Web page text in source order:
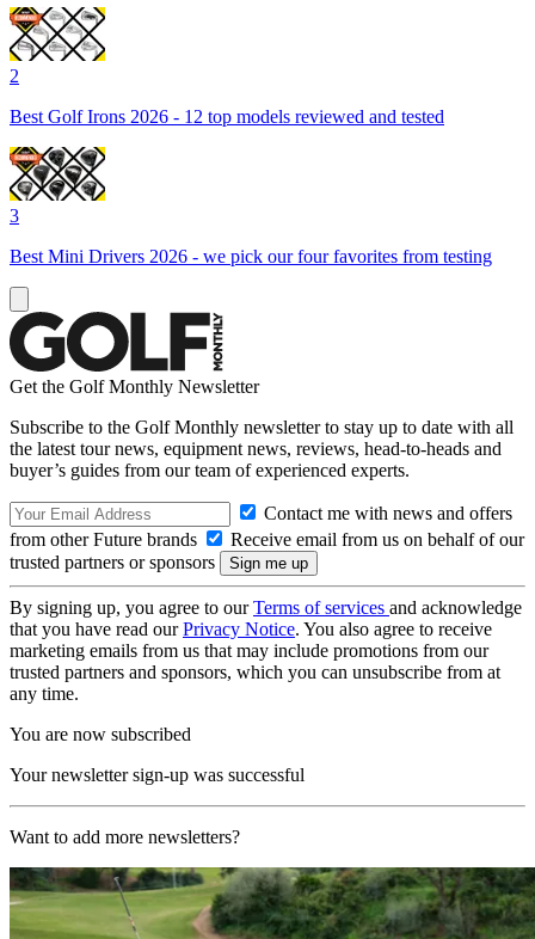
2
Best Golf Irons 2026 - 12 top models reviewed and tested
3
Best Mini Drivers 2026 - we pick our four favorites from testing
Get the Golf Monthly Newsletter
Subscribe to the Golf Monthly newsletter to stay up to date with all
the latest tour news, equipment news, reviews, head-to-heads and
buyer’s guides from our team of experienced experts.
Contact me with news and offers
from other Future brands
Receive email from us on behalf of our
trusted partners or sponsors
By signing up, you agree to ourTerms of services and acknowledge
that you have read ourPrivacy Notice. You also agree to receive
marketing emails from us that may include promotions from our
trusted partners and sponsors, which you can unsubscribe from at
any time.
You are now subscribed
Your newsletter sign-up was successful
Want to add more newsletters?